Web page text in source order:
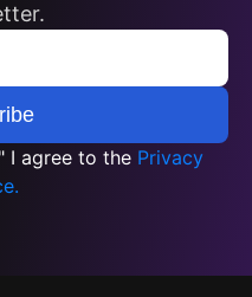
I agree to the Privacy